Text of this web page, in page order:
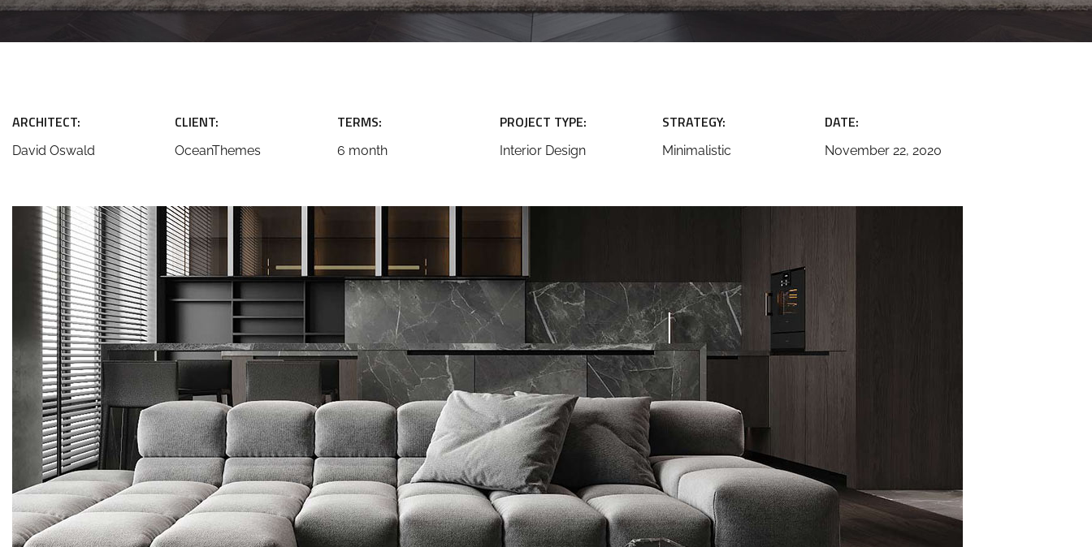
ARCHITECT:
David Oswald
CLIENT:
OceanThemes
TERMS:
6 month
PROJECT TYPE:
Interior Design
STRATEGY:
Minimalistic
DATE:
November 22, 2020